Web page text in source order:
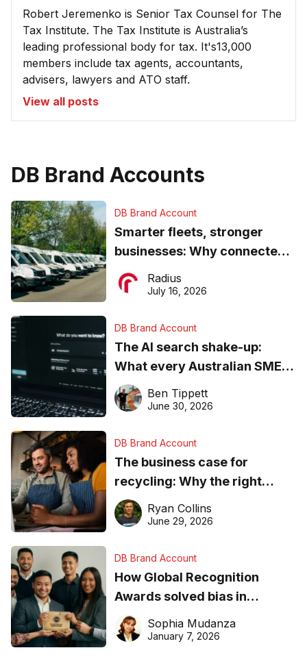
Robert Jeremenko is Senior Tax Counsel for The
Tax Institute. The Tax Institute is Australia’s
leading professional body for tax. It's13,000
members include tax agents, accountants,
advisers, lawyers and ATO staff.
View all posts
DB Brand Accounts
DB Brand Account
Smarter fleets, stronger
businesses: Why connected
operations matter more than
ever
Radius
July 16, 2026
DB Brand Account
The AI search shake-up:
What every Australian SME
needs to know about getting
found online in 2026
Ben Tippett
June 30, 2026
DB Brand Account
The business case for
recycling: Why the right
equipment matters
Ryan Collins
June 29, 2026
DB Brand Account
How Global Recognition
Awards solved bias in
business recognition
Sophia Mudanza
January 7, 2026